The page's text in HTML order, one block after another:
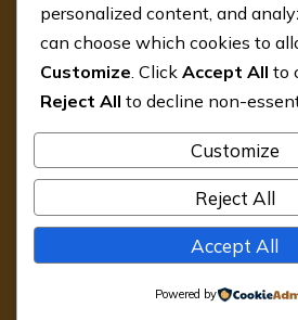
GemLab J-10, Sector 18, Noida
Uttar Pradesh, India
contact@gemlabworld.com
+91 9988 16 6377
personalized content, and
can choose which cookies to
Customize . Click Accept All to
Reject All to decline non-
Customize
Reject All
Accept All
Powered by